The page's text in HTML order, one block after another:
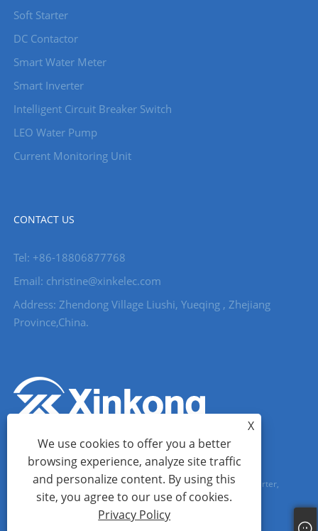
Soft Starter
DC Contactor
Smart Water Meter
Smart Inverter
Intelligent Circuit Breaker Switch
LEO Water Pump
Current Monitoring Unit
CONTACT US
Tel: +86-18806877768
Email: christine@xinkelec.com
Address: Zhendong Village Liushi, Yueqing , Zhejiang
Province,China.
Copyright © 2023 Wenzhou Xinkong Imp&exp Co.,Ltd. - Soft Starter,
Water Meter, Ultrasonic Water Meter - All Rights reserved.
X
We use cookies to offer you a better
browsing experience, analyze site traffic
and personalize content. By using this
site, you agree to our use of cookies.
Privacy Policy